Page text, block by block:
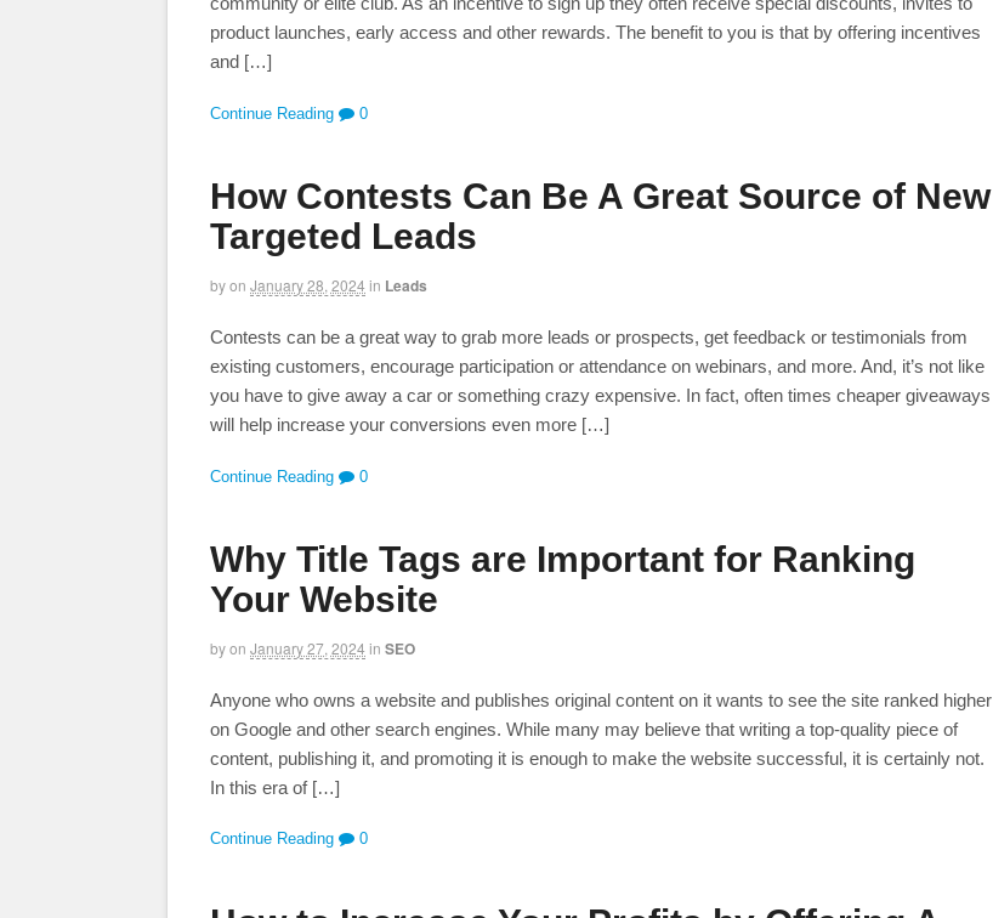
product launches, early access and other rewards. The benefit to you is that by offering incentives
and […]
Continue Reading 0
How Contests Can Be A Great Source of New
Targeted Leads
byon January 28, 2024 in Leads
Contests can be a great way to grab more leads or prospects, get feedback or testimonials from
existing customers, encourage participation or attendance on webinars, and more. And, it’s not like
you have to give away a car or something crazy expensive. In fact, often times cheaper giveaways
will help increase your conversions even more […]
Continue Reading 0
Why Title Tags are Important for Ranking
Your Website
byon January 27, 2024 in SEO
Anyone who owns a website and publishes original content on it wants to see the site ranked higher
on Google and other search engines. While many may believe that writing a top-quality piece of
content, publishing it, and promoting it is enough to make the website successful, it is certainly not.
In this era of […]
Continue Reading 0